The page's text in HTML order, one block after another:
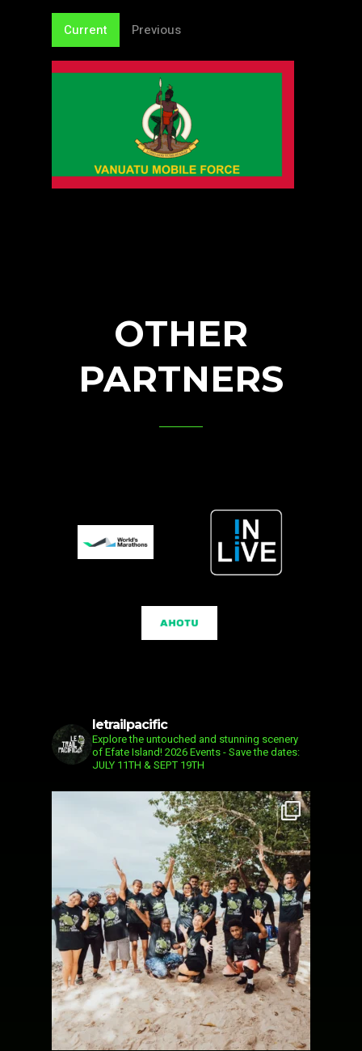
Current Previous
OTHER
PARTNERS
letrailpacific
Explore the untouched and stunning scenery
of Efate Island!2026 Events - Save the dates:
JULY 11TH & SEPT 19TH